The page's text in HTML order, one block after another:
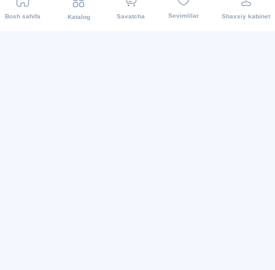
Bosh sahifa Katalog Savatcha Sevimlilar Shaxsiy kabinet